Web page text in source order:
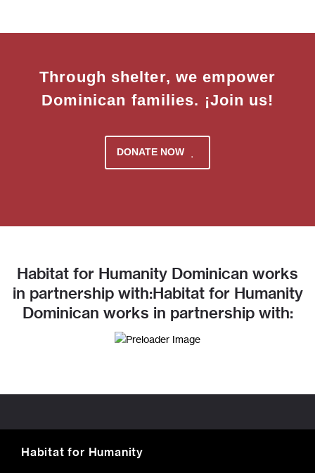
Through shelter, we empower
Dominican families. ¡Join us!
DONATE NOW
Habitat for Humanity Dominican works
in partnership with:Habitat for Humanity
Dominican works in partnership with:
Habitat for Humanity